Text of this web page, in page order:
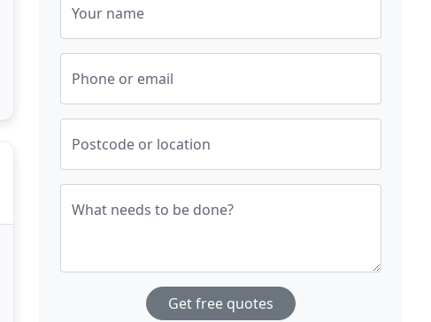
Your name
Phone or email
Postcode or location
What needs to be done?
Get free quotes